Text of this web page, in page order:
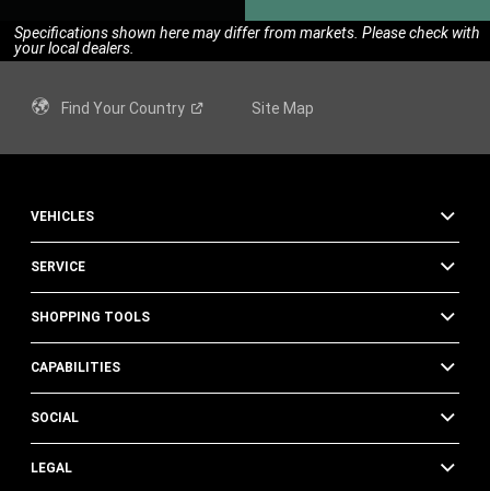
Specifications shown here may differ from markets. Please check with
your local dealers.
Find YourCountry Site Map
VEHICLES
SERVICE
SHOPPING TOOLS
CAPABILITIES
SOCIAL
LEGAL